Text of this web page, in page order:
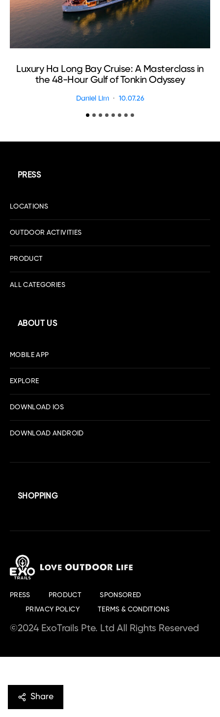
Luxury Ha Long Bay Cruise: A Masterclass in
the 48-Hour Gulf of Tonkin Odyssey
Daniel Lim 10.07.26
PRESS
LOCATIONS
OUTDOOR ACTIVITIES
PRODUCT
ALL CATEGORIES
ABOUT US
MOBILE APP
EXPLORE
DOWNLOAD IOS
DOWNLOAD ANDROID
SHOPPING
PRESS PRODUCT SPONSORED
PRIVACY POLICY TERMS & CONDITIONS
©2024 ExoTrails Pte. Ltd All Rights Reserved
Share